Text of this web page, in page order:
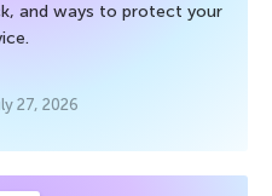
and ways to protect your
27, 2026